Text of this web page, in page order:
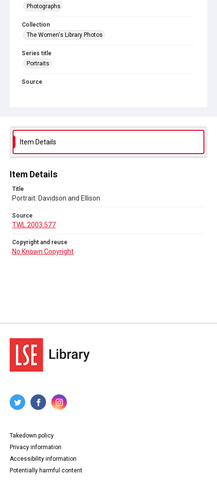
Photographs
Collection
The Women's Library Photos
Series title
Portraits
Source
Item Details
Item Details
Title
Portrait: Davidson and Ellison
Source
TWL.2003.577
Copyright and reuse
No Known Copyright
Takedown policy
Privacy information
Accessibility information
Potentially harmful content